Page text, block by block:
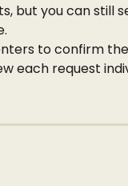
but you can still
to confirm
each request